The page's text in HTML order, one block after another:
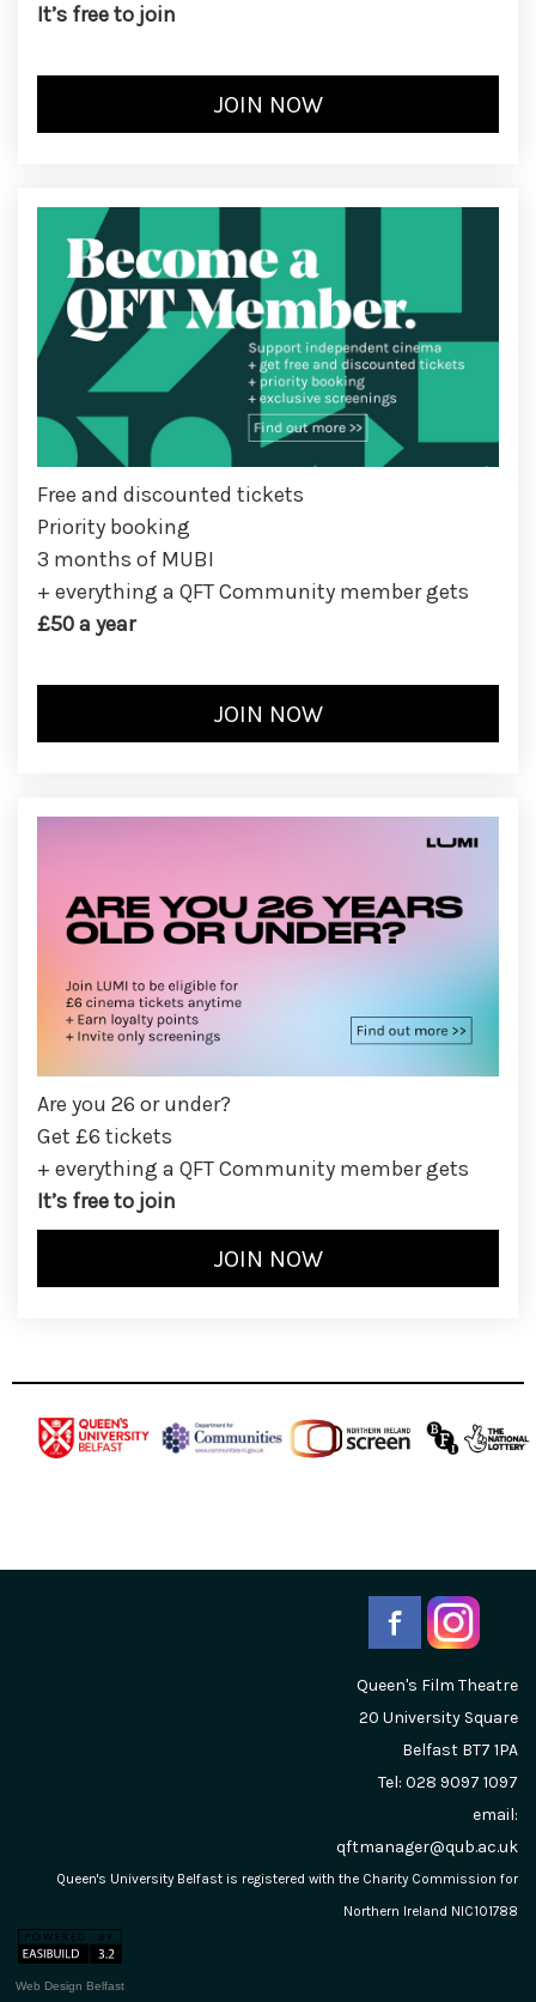
It’s free to join
Free and discounted tickets
Priority booking
3 months of MUBI
+ everything a QFT Community member gets
£50 a year
Are you 26 or under?
Get £6 tickets
+ everything a QFT Community member gets
It’s free to join
Queen's Film Theatre
20 University Square
Belfast BT7 1PA
Tel: 028 9097 1097
email:
qftmanager@qub.ac.uk
Queen's University Belfast is registered with the Charity Commission for
Northern Ireland NIC101788
Web Design Belfast